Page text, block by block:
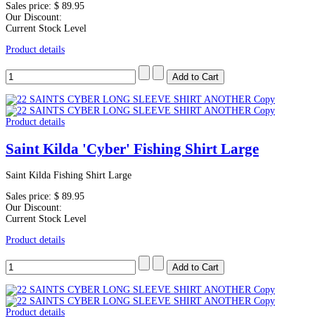
Sales price: $ 89.95
Our Discount:
Current Stock Level
Product details
Product details
Saint Kilda 'Cyber' Fishing Shirt Large
Saint Kilda Fishing Shirt Large
Sales price: $ 89.95
Our Discount:
Current Stock Level
Product details
Product details